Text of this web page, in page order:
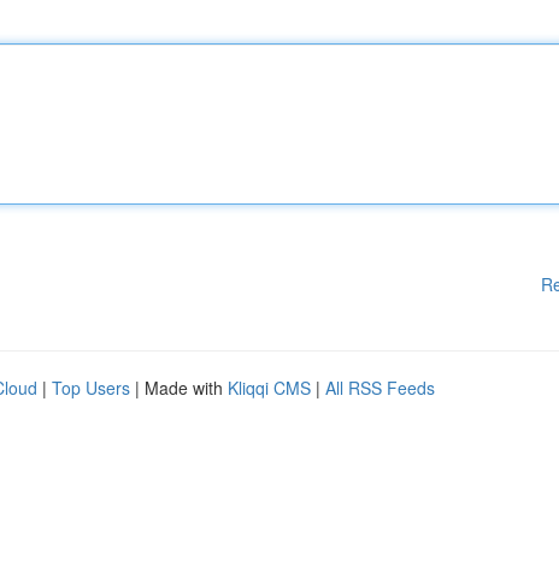
| Top Users | Made with Kliqqi CMS | All RSS Feeds